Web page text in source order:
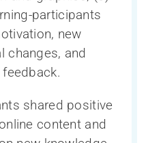
participants
new
changes, and
shared positive
content and